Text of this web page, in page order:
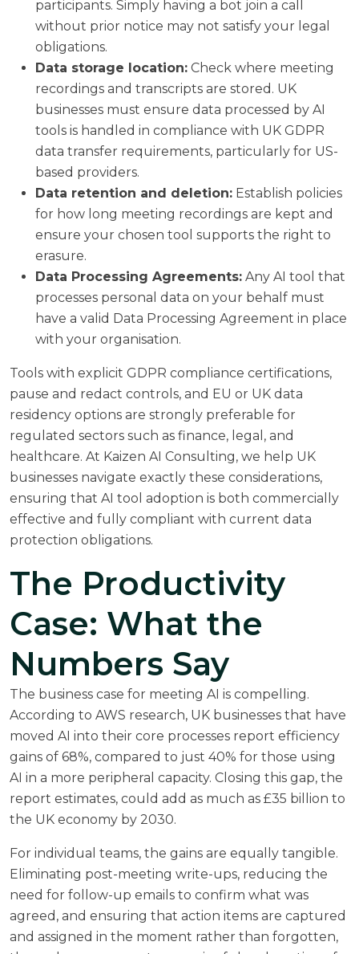
participants. Simply having a bot join a call
without prior notice may not satisfy your legal
obligations.
Data storage location: Check where meeting
recordings and transcripts are stored. UK
businesses must ensure data processed by AI
tools is handled in compliance with UK GDPR
data transfer requirements, particularly for US-
based providers.
Data retention and deletion: Establish policies
for how long meeting recordings are kept and
ensure your chosen tool supports the right to
erasure.
Data Processing Agreements: Any AI tool that
processes personal data on your behalf must
have a valid Data Processing Agreement in place
with your organisation.
Tools with explicit GDPR compliance certifications,
pause and redact controls, and EU or UK data
residency options are strongly preferable for
regulated sectors such as finance, legal, and
healthcare. At Kaizen AI Consulting, we help UK
businesses navigate exactly these considerations,
ensuring that AI tool adoption is both commercially
effective and fully compliant with current data
protection obligations.
The Productivity
Case: What the
Numbers Say
The business case for meeting AI is compelling.
According to AWS research, UK businesses that have
moved AI into their core processes report efficiency
gains of 68%, compared to just 40% for those using
AI in a more peripheral capacity. Closing this gap, the
report estimates, could add as much as £35 billion to
the UK economy by 2030.
For individual teams, the gains are equally tangible.
Eliminating post-meeting write-ups, reducing the
need for follow-up emails to confirm what was
agreed, and ensuring that action items are captured
and assigned in the moment rather than forgotten,